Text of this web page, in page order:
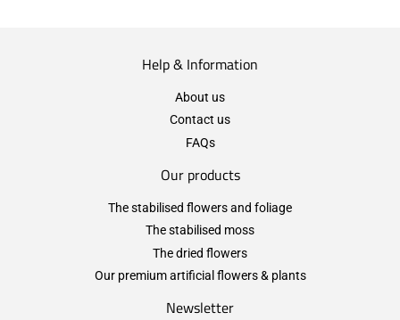
Help & Information
About us
Contact us
FAQs
Our products
The stabilised flowers and foliage
The stabilised moss
The dried flowers
Our premium artificial flowers & plants
Newsletter